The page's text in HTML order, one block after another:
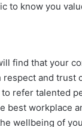
to know you
find that your
and trust
refer talented
best workplace
wellbeing of